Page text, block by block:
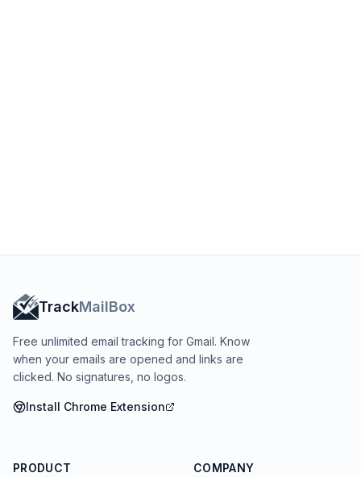
TrackMailBox
Free unlimited email tracking for Gmail. Know
when your emails are opened and links are
clicked. No signatures, no logos.
Install Chrome Extension
PRODUCT COMPANY